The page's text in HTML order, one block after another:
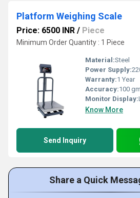
Platform Weighing Scale
Price: 6500 INR / Piece
Minimum Order Quantity : 1 Piece
Material:Steel
Power Supply:
Warranty:1 Year
Accuracy:100 gm
Monitor Display:
Know More
Send Inquiry
Share a Quick